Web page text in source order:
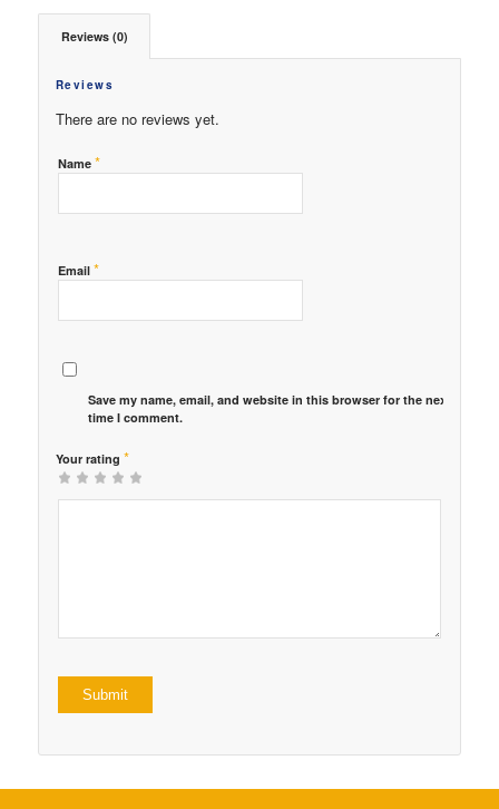
Reviews (0)
Reviews
There are no reviews yet.
Name *
Email *
Save my name, email, and website in this browser for the next
time I comment.
Your rating *
12 of
3 of 5
4 of 5
5 of 5 stars